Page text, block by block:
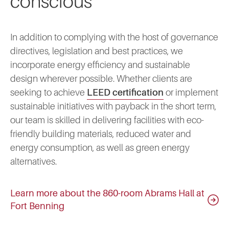
In addition to complying with the host of governance
directives, legislation and best practices, we
incorporate energy efficiency and sustainable
design wherever possible. Whether clients are
seeking to achieve LEED certification or implement
sustainable initiatives with payback in the short term,
our team is skilled in delivering facilities with eco-
friendly building materials, reduced water and
energy consumption, as well as green energy
alternatives.
Learn more about the 860-room Abrams Hall at
Fort Benning